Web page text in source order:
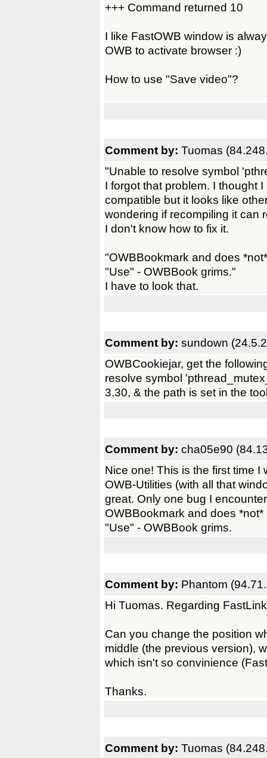
+++ Command returned 10
I like FastOWB window is
OWB to activate browser :)
How to use "Save video"?
Comment by: Tuomas
"Unable to resolve symbol
I forgot that problem. I thought
compatible but it looks like
wondering if recompiling it can
I don't know how to fix it.
"OWBBookmark and does
"Use" - OWBBook grims."
I have to look that.
Comment by: sundown
OWBCookiejar, get the
resolve symbol
3.30, & the path is set in the
Comment by: cha05e90
Nice one! This is the first time
OWB-Utilities (with all that
great. Only one bug I
OWBBookmark and does
"Use" - OWBBook grims.
Comment by: Phantom
Hi Tuomas. Regarding
Can you change the position
middle (the previous version),
which isn't so convinience
Thanks.
Comment by: Tuomas